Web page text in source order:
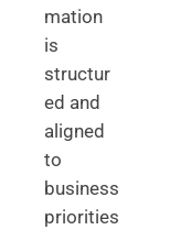
mation
is
structur
ed and
aligned
to
business
priorities